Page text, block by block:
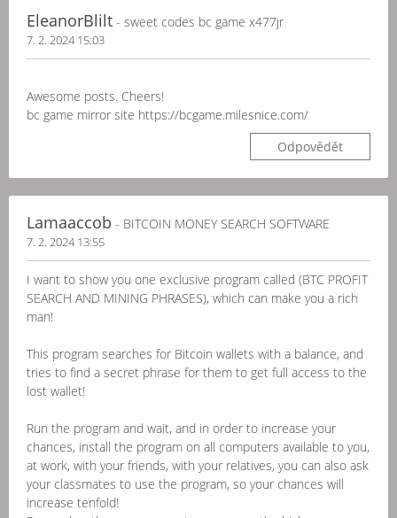
EleanorBlilt - sweet codes bc game x477jr
7. 2. 2024 15:03
Awesome posts. Cheers!
bc game mirror site https://bcgame.milesnice.com/
Odpovědět
Lamaaccob - BITCOIN MONEY SEARCH SOFTWARE
7. 2. 2024 13:55
I want to show you one exclusive program called (BTC PROFIT
SEARCH AND MINING PHRASES), which can make you a rich
man!
This program searches for Bitcoin wallets with a balance, and
tries to find a secret phrase for them to get full access to the
lost wallet!
Run the program and wait, and in order to increase your
chances, install the program on all computers available to you,
at work, with your friends, with your relatives, you can also ask
your classmates to use the program, so your chances will
increase tenfold!